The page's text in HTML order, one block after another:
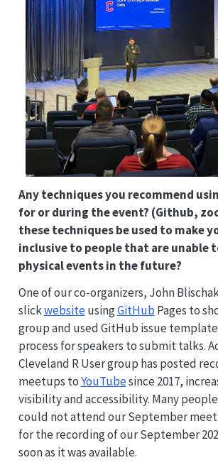
Any techniques you recommend
for or during the event? (Github,
these techniques be used to make
inclusive to people that are unable
physical events in the future?
One of our co-organizers, John
slickwebsiteusingGitHub Pages to
group and used GitHub issue
process for speakers to submit talks.
Cleveland R User group has posted
meetups toYouTubesince 2017,
visibility and accessibility. Many
could not attend our September
for the recording of our September
soon as it was available.